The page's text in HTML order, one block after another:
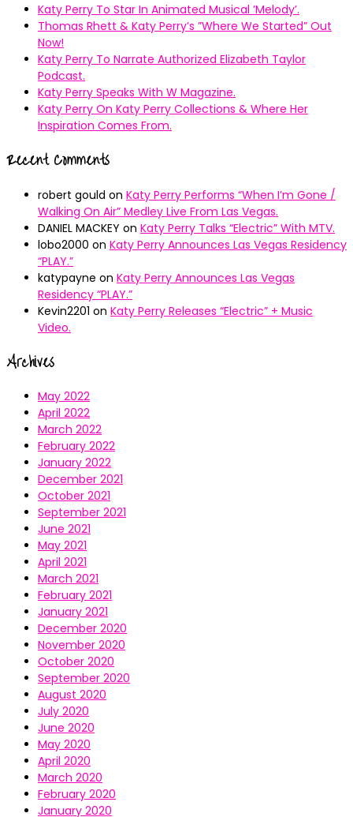
Katy Perry To Star In Animated Musical ’Melody’.
Thomas Rhett & Katy Perry’s ”Where We Started” Out
Now!
Katy Perry To Narrate Authorized Elizabeth Taylor
Podcast.
Katy Perry Speaks With W Magazine.
Katy Perry On Katy Perry Collections & Where Her
Inspiration Comes From.
Recent Comments
robert gould on Katy Perry Performs “When I’m Gone /
Walking On Air” Medley Live From Las Vegas.
DANIEL MACKEY on Katy Perry Talks “Electric” With MTV.
lobo2000 on Katy Perry Announces Las Vegas Residency
“PLAY.”
katypayne on Katy Perry Announces Las Vegas
Residency “PLAY.”
Kevin2201 on Katy Perry Releases “Electric” + Music
Video.
Archives
May 2022
April 2022
March 2022
February 2022
January 2022
December 2021
October 2021
September 2021
June 2021
May 2021
April 2021
March 2021
February 2021
January 2021
December 2020
November 2020
October 2020
September 2020
August 2020
July 2020
June 2020
May 2020
April 2020
March 2020
February 2020
January 2020